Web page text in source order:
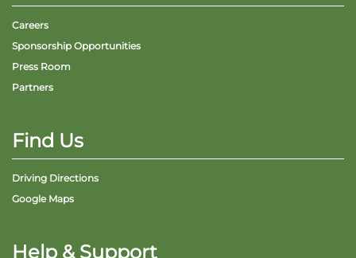
Careers
Sponsorship Opportunities
Press Room
Partners
Find Us
Driving Directions
Google Maps
Help & Support